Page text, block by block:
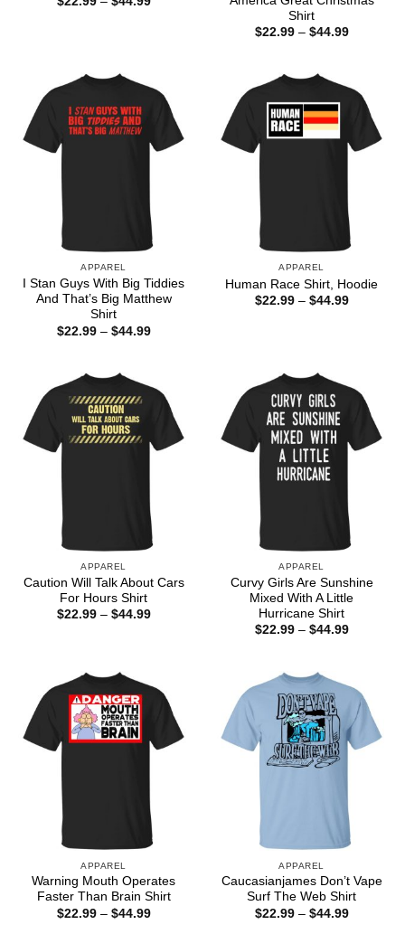
Shirt
$22.99 – $44.99Price
APPAREL
I Stan Guys With Big Tiddies
And That’s Big Matthew
Shirt
$22.99 – $44.99Price
APPAREL
Human Race Shirt, Hoodie
$22.99 – $44.99Price
APPAREL
Caution Will Talk About Cars
For Hours Shirt
$22.99 – $44.99Price
APPAREL
Curvy Girls Are Sunshine
Mixed With A Little
Hurricane Shirt
$22.99 – $44.99Price
APPAREL
Warning Mouth Operates
Faster Than Brain Shirt
$22.99 – $44.99Price
APPAREL
Caucasianjames Don’t Vape
Surf The Web Shirt
$22.99 – $44.99Price